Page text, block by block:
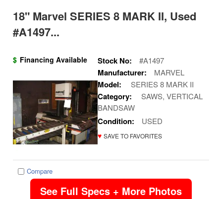
18" Marvel SERIES 8 MARK II, Used
#A1497...
$ Financing Available Stock No: #A1497
Manufacturer: MARVEL
Model: SERIES 8 MARK II
Category:
SAWS, VERTICAL
BANDSAW
Condition: USED
♥ SAVE TO FAVORITES
Compare
See Full Specs + More Photos